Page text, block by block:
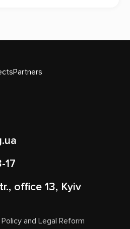
Partners
17
office 13, Kyiv
and Legal Reform